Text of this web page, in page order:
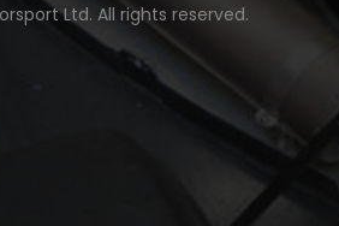
Ltd. All rights reserved.